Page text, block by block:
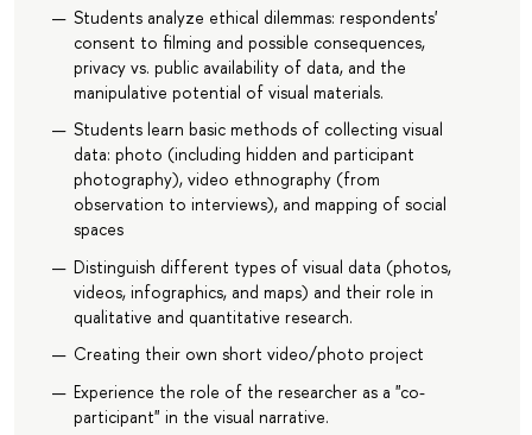
Students analyze ethical dilemmas: respondents'
consent to filming and possible consequences,
privacy vs. public availability of data, and the
manipulative potential of visual materials.
Students learn basic methods of collecting visual
data: photo (including hidden and participant
photography), video ethnography (from
observation to interviews), and mapping of social
spaces
Distinguish different types of visual data (photos,
videos, infographics, and maps) and their role in
qualitative and quantitative research.
Creating their own short video/photo project
Experience the role of the researcher as a "co-
participant" in the visual narrative.